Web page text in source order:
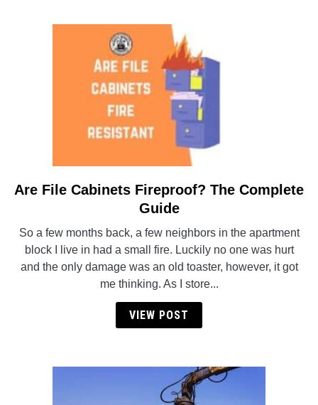
Surprising
Truth
link
to
File
Cabinets
Fireproof?
The
Complete
Are File Cabinets Fireproof? The Complete
Guide
So a few months back, a few neighbors in the apartment
block I live in had a small fire. Luckily no one was hurt
and the only damage was an old toaster, however, it got
me thinking. As I store...
VIEW POST